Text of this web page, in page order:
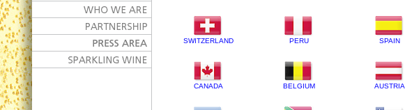
SWITZERLAND PERU SPAIN
CANADA BELGIUM AUSTRIA